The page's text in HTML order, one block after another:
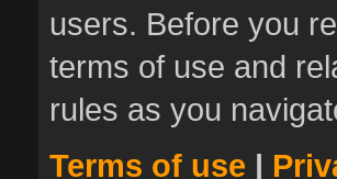
users. Before you
terms of use and
rules as you
Terms of use |